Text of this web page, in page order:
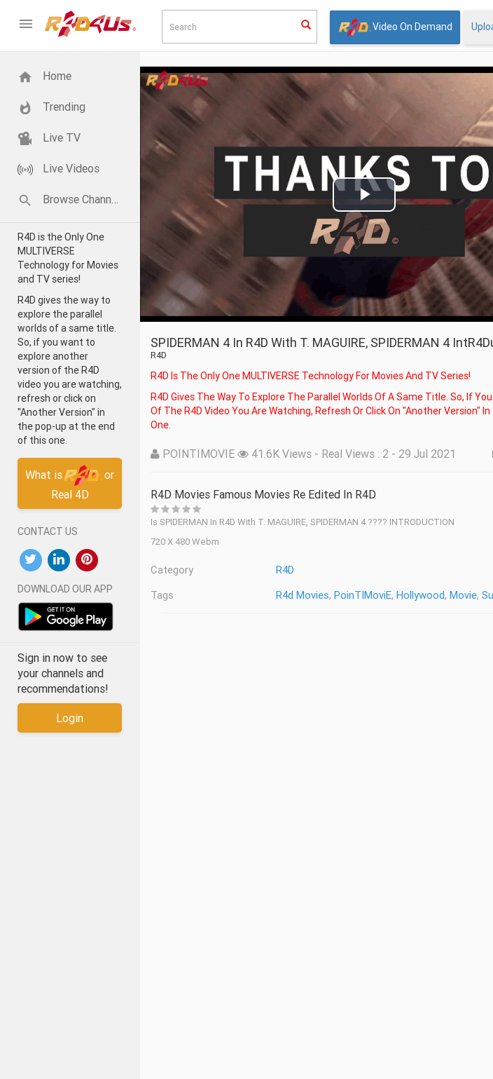
Video On Demand
Home
Trending
Live TV
Live Videos
Browse Channels
R4D is the Only One
MULTIVERSE
Technology for Movies
and TV series!
R4D gives the way to
explore the parallel
worlds of a same title.
So, if you want to
explore another
version of the R4D
video you are watching,
refresh or click on
"Another Version" in
the pop-up at the end
of this one.
What is
or
Real 4D
CONTACT US
DOWNLOAD OUR APP
Sign in now to see
your channels and
recommendations!
Login
Play
Video
SPIDERMAN 4 In R4D With T. MAGUIRE, SPIDERMAN 4
R4D
R4D Is The Only One MULTIVERSE Technology For Movies And TV Series!
R4D Gives The Way To Explore The Parallel Worlds Of A Same Title. So, If You Want To Explore Another Version
Of The R4D Video You Are Watching, Refresh Or Click On "Another Version"
One.
POINTIMOVIE 41.6K Views - Real Views : 2 - 29 Jul 2021
R4D Movies Famous Movies Re Edited In R4D
Is SPIDERMAN In R4D With T. MAGUIRE, SPIDERMAN 4 ???? INTRODUCTION
720 X 480 Webm
Category
R4D
Tags
R4d Movies,PoinTIMoviE,Hollywood,Movie,